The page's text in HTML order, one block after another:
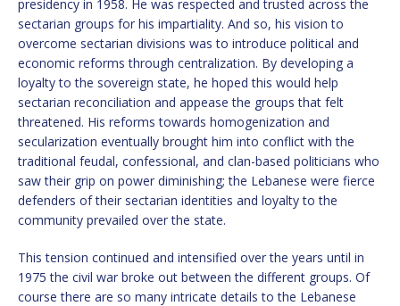
presidency in 1958. He was respected and trusted across the
sectarian groups for his impartiality. And so, his vision to
overcome sectarian divisions was to introduce political and
economic reforms through centralization. By developing a
loyalty to the sovereign state, he hoped this would help
sectarian reconciliation and appease the groups that felt
threatened. His reforms towards homogenization and
secularization eventually brought him into conflict with the
traditional feudal, confessional, and clan-based politicians who
saw their grip on power diminishing; the Lebanese were fierce
defenders of their sectarian identities and loyalty to the
community prevailed over the state.
This tension continued and intensified over the years until in
1975 the civil war broke out between the different groups. Of
course there are so many intricate details to the Lebanese